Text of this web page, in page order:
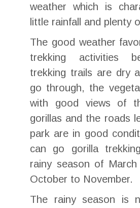
weather which is
little rainfall and plenty
The good weather
trekking activities
trekking trails are dry
go through, the
with good views of
gorillas and the roads
park are in good
can go gorilla
rainy season of
October to November.
The rainy season is